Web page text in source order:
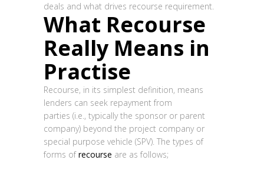
deals and what drives recourse requirement.
What Recourse
Really Means in
Practise
Recourse, in its simplest definition, means
lenders can seek repayment from
parties (i.e., typically the sponsor or parent
company) beyond the project company or
special purpose vehicle (SPV). The types of
forms ofrecourse are as follows;